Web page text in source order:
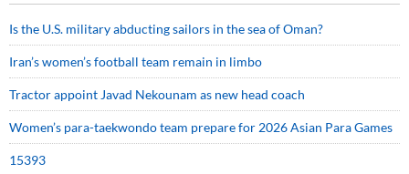
Is the U.S. military abducting sailors in the sea of Oman?
Iran’s women’s football team remain in limbo
Tractor appoint Javad Nekounam as new head coach
Women’s para-taekwondo team prepare for 2026 Asian Para Games
15393